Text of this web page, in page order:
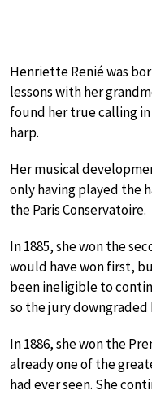
Henriette Renié was
lessons with her
found her true calling
harp.
Her musical
only having played the
the Paris Conservatoire.
In 1885, she won the
would have won first,
been ineligible to
so the jury downgraded
In 1886, she won the
already one of the
had ever seen. She